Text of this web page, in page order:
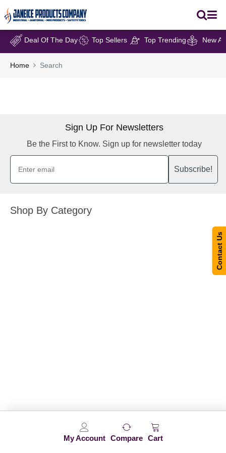
My Account Compare Cart
Deal Of The Day Top Sellers Top Trending New
Home Search
Sign Up For Newsletters
Be the First to Know. Sign up for newsletter today
Subscribe!
Shop By Category
Contact Us